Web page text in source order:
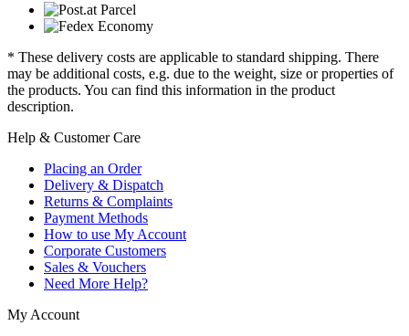
* These delivery costs are applicable to standard shipping. There
may be additional costs, e.g. due to the weight, size or properties of
the products. You can find this information in the product
description.
Help & Customer Care
Placing an Order
Delivery & Dispatch
Returns & Complaints
Payment Methods
How to use My Account
Corporate Customers
Sales & Vouchers
Need More Help?
My Account